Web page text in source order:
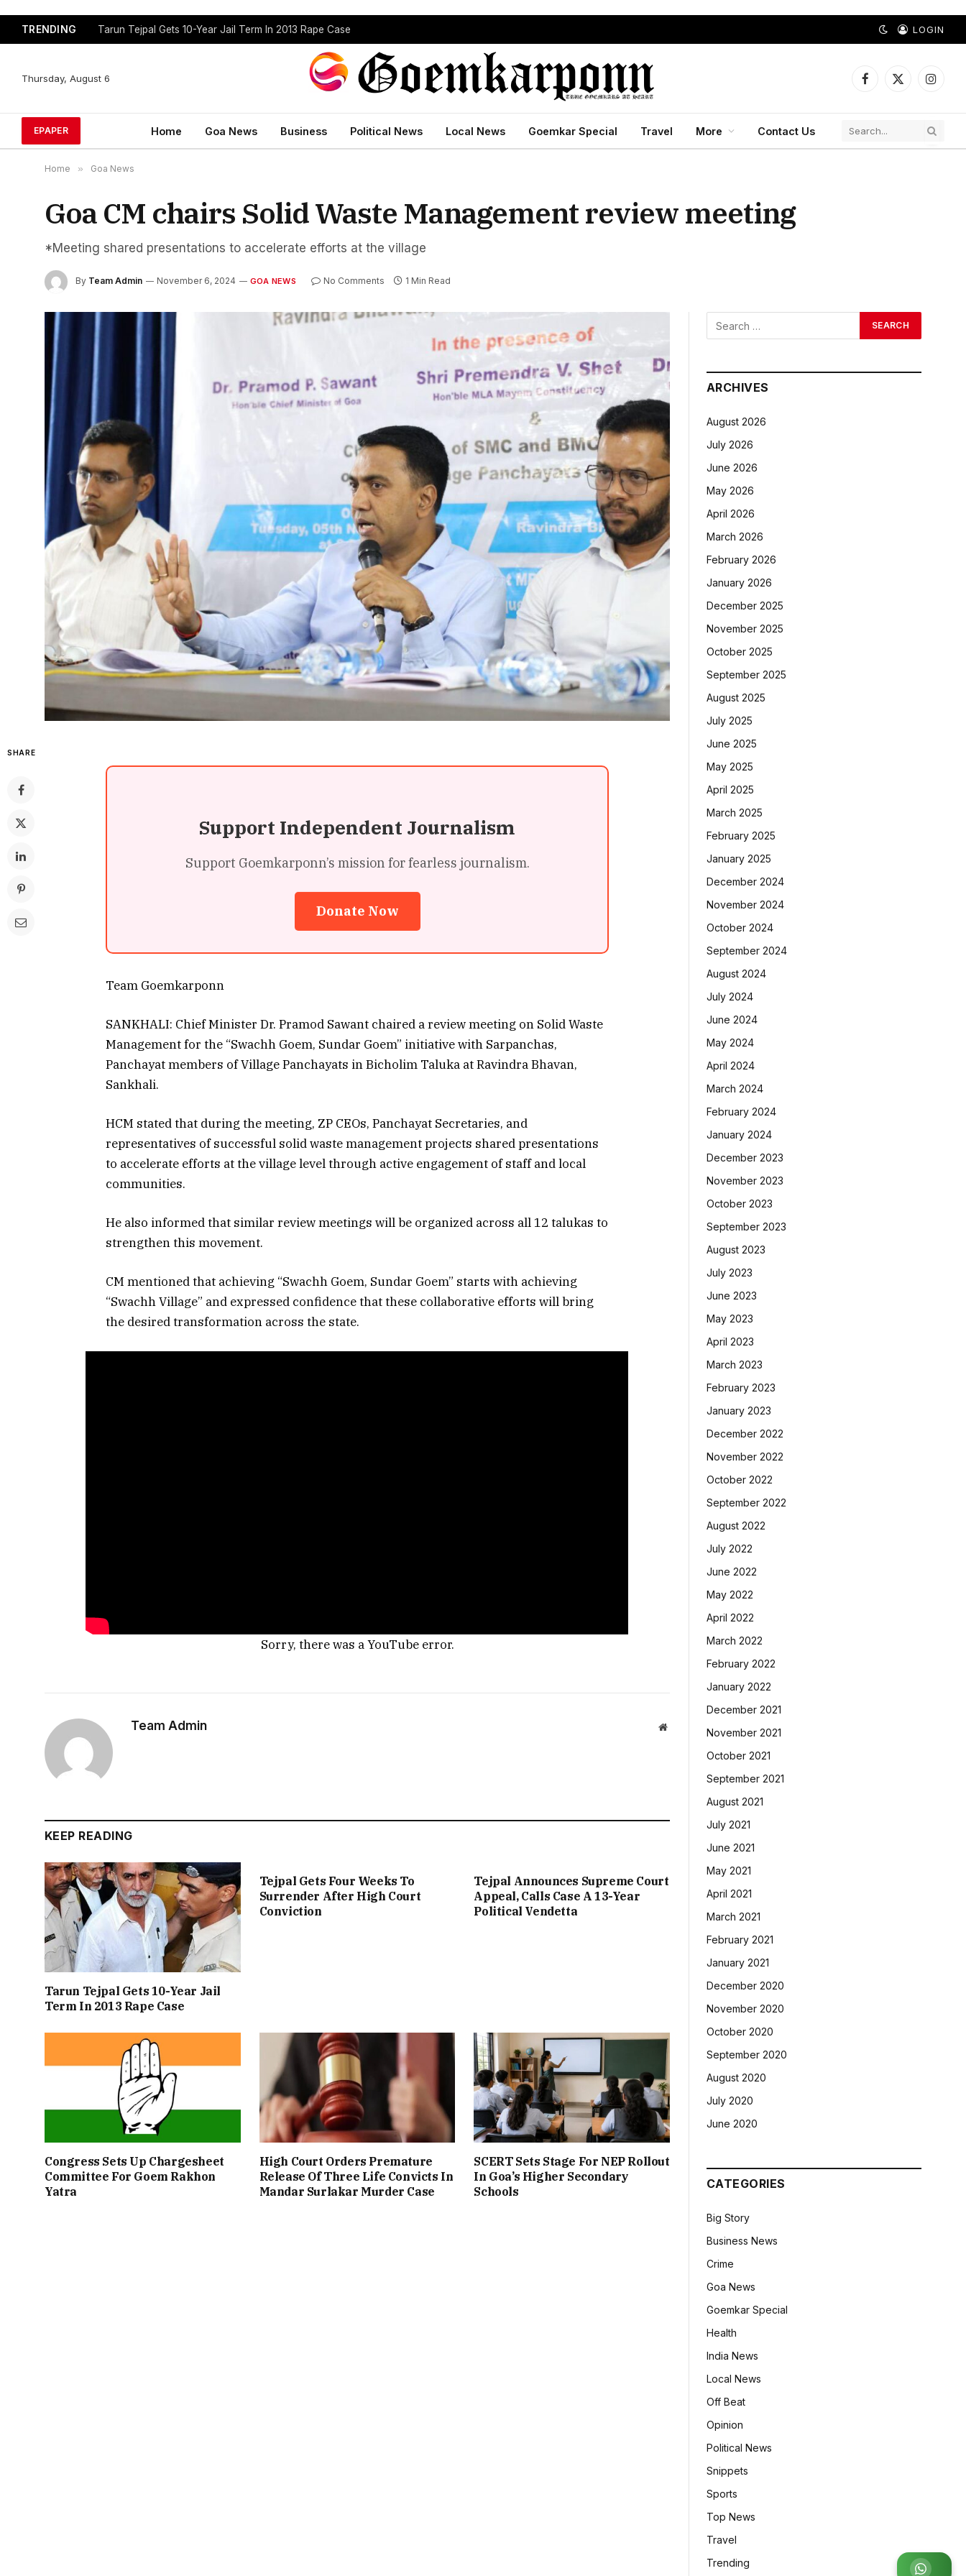
Join WhatsApp Group
TRENDING Tarun Tejpal Gets 10-Year Jail Term In 2013 Rape Case LOGIN
Thursday, August 6
Facebook
X
EPAPER Home Goa News Business Political News Local News Goemkar Special Travel More Contact Us
Home » Goa News
Goa CM chairs Solid Waste Management review meeting
*Meeting shared presentations to accelerate efforts at the village
By Team Admin November 6, 2024 GOA NEWS No Comments 1 Min Read
SHARE
Support Independent Journalism
Support Goemkarponn’s mission for fearless journalism.
Donate Now
Team Goemkarponn
SANKHALI: Chief Minister Dr. Pramod Sawant chaired a review meeting on Solid Waste
Management for the “Swachh Goem, Sundar Goem” initiative with Sarpanchas,
Panchayat members of Village Panchayats in Bicholim Taluka at Ravindra Bhavan,
Sankhali.
HCM stated that during the meeting, ZP CEOs, Panchayat Secretaries, and
representatives of successful solid waste management projects shared presentations
to accelerate efforts at the village level through active engagement of staff and local
communities.
He also informed that similar review meetings will be organized across all 12 talukas to
strengthen this movement.
CM mentioned that achieving “Swachh Goem, Sundar Goem” starts with achieving
“Swachh Village” and expressed confidence that these collaborative efforts will bring
the desired transformation across the state.
Sorry, there was a YouTube error.
Team Admin Website
KEEP READING
Tarun Tejpal Gets 10-Year Jail
Term In 2013 Rape Case
Tejpal Gets Four Weeks To
Surrender After High Court
Conviction
Tejpal Announces Supreme Court
Appeal, Calls Case A 13-Year
Political Vendetta
Congress Sets Up Chargesheet
Committee For Goem Rakhon
Yatra
High Court Orders Premature
Release Of Three Life Convicts In
Mandar Surlakar Murder Case
SCERT Sets Stage For NEP Rollout
In Goa’s Higher Secondary
Schools
ARCHIVES
August 2026
July 2026
June 2026
May 2026
April 2026
March 2026
February 2026
January 2026
December 2025
November 2025
October 2025
September 2025
August 2025
July 2025
June 2025
May 2025
April 2025
March 2025
February 2025
January 2025
December 2024
November 2024
October 2024
September 2024
August 2024
July 2024
June 2024
May 2024
April 2024
March 2024
February 2024
January 2024
December 2023
November 2023
October 2023
September 2023
August 2023
July 2023
June 2023
May 2023
April 2023
March 2023
February 2023
January 2023
December 2022
November 2022
October 2022
September 2022
August 2022
July 2022
June 2022
May 2022
April 2022
March 2022
February 2022
January 2022
December 2021
November 2021
October 2021
September 2021
August 2021
July 2021
June 2021
May 2021
April 2021
March 2021
February 2021
January 2021
December 2020
November 2020
October 2020
September 2020
August 2020
July 2020
June 2020
CATEGORIES
Big Story
Business News
Crime
Goa News
Goemkar Special
Health
India News
Local News
Off Beat
Opinion
Political News
Snippets
Sports
Top News
Travel
Trending